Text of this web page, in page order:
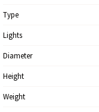
Type
Lights
Diameter
Height
Weight